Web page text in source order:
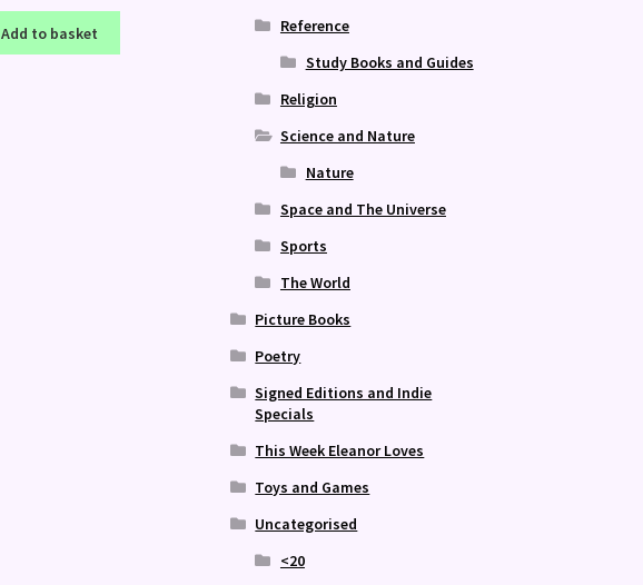
Add to basket
Reference
Study Books and Guides
Religion
Science and Nature
Nature
Space and The Universe
Sports
The World
Picture Books
Poetry
Signed Editions and Indie
Specials
This Week Eleanor Loves
Toys and Games
Uncategorised
<20